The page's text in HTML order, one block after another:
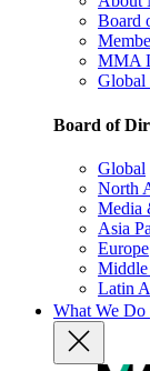
Board
MMA
Global
Board of
Global
North
Media
Asia
Europe
Middle
Latin
What We Do